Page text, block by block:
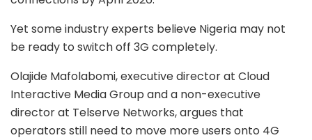
Yet some industry experts believe Nigeria may not
be ready to switch off 3G completely.
Olajide Mafolabomi, executive director at Cloud
Interactive Media Group and a non-executive
director at Telserve Networks, argues that
operators still need to move more users onto 4G